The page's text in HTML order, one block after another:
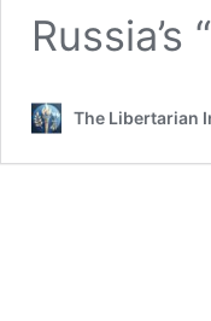
The Libertarian